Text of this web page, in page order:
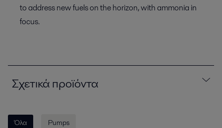
to address new fuels on the horizon, with ammonia in
focus.
Σχετικά προϊόντα
Όλα Pumps